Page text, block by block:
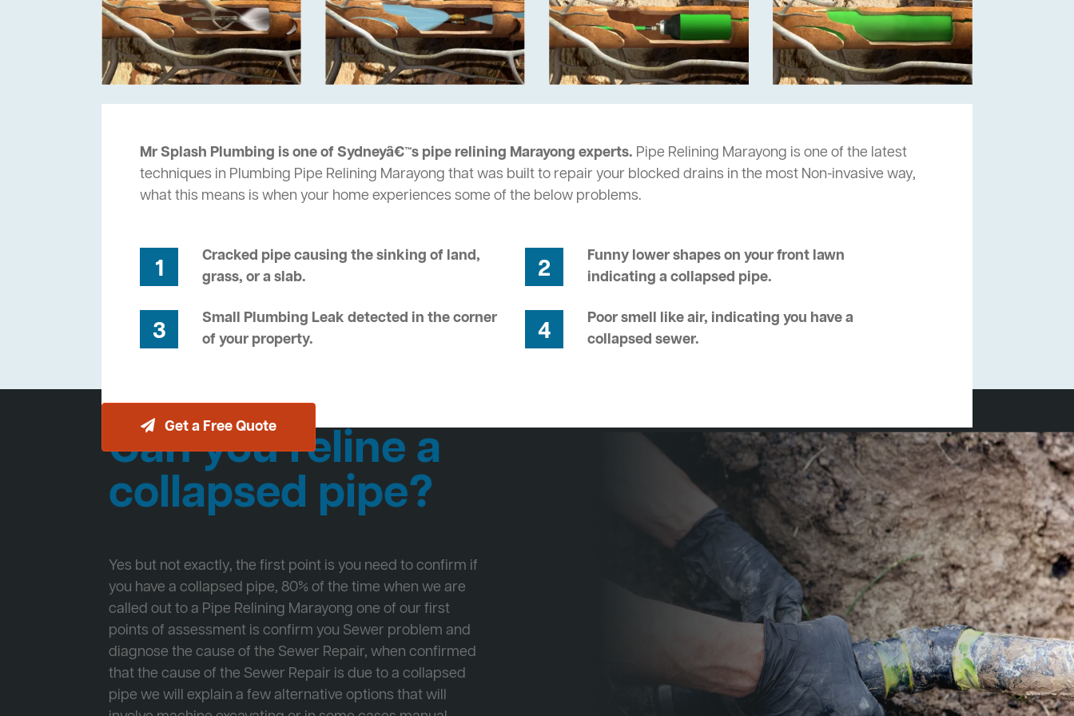
Mr Splash Plumbing is one of Sydneyâ€™s pipe relining Marayong experts. Pipe Relining Marayong is one of the latest
techniques in Plumbing Pipe Relining Marayong that was built to repair your blocked drains in the most Non-invasive way,
what this means is when your home experiences some of the below problems.
1
Cracked pipe causing the sinking of land,
grass, or a slab.
2
Funny lower shapes on your front lawn
indicating a collapsed pipe.
3
Small Plumbing Leak detected in the corner
of your property.
4
Poor smell like air, indicating you have a
collapsed sewer.
Get a Free Quote
Can you reline a
collapsed pipe?
Yes but not exactly, the first point is you need to confirm if
you have a collapsed pipe, 80% of the time when we are
called out to a Pipe Relining Marayong one of our first
points of assessment is confirm you Sewer problem and
diagnose the cause of the Sewer Repair, when confirmed
that the cause of the Sewer Repair is due to a collapsed
pipe we will explain a few alternative options that will